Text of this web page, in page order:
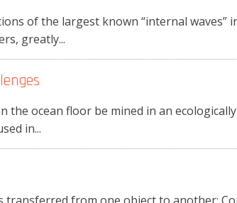
of the largest known “internal waves”
greatly...
the ocean floor be mined in an
in...